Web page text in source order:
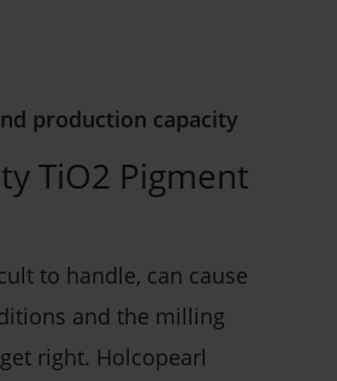
production capacity
TiO2 Pigment
to handle, can cause
and the milling
right. Holcopearl